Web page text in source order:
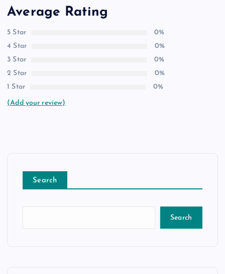
Average Rating
5 Star
0%
4 Star
0%
3 Star
0%
2 Star
0%
1 Star
0%
(Add your review)
Search
Search